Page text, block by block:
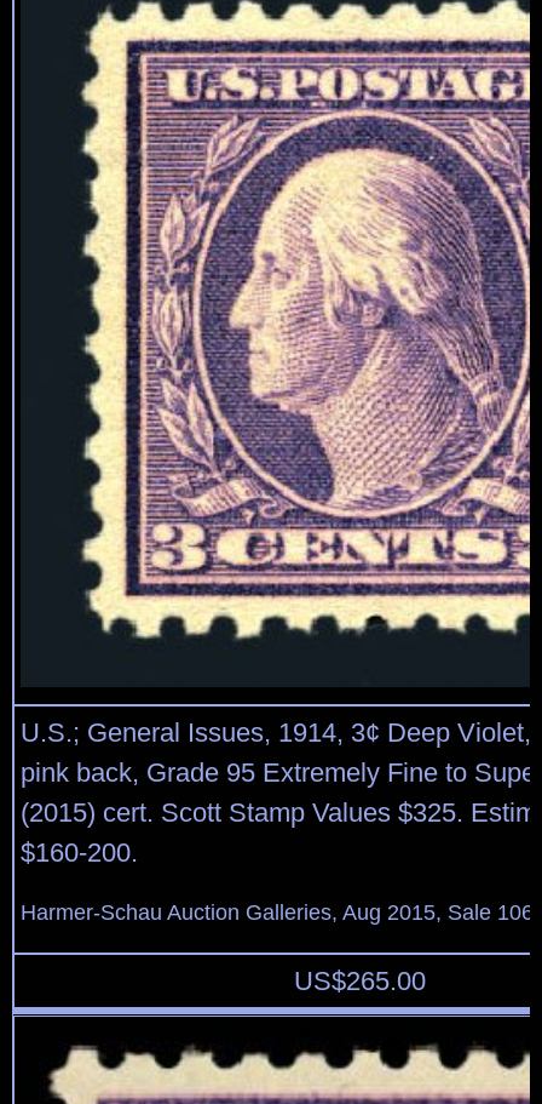
U.S.; General Issues, 1914, 3¢ Deep Violet,
pink back, Grade 95 Extremely Fine to
(2015) cert. Scott Stamp Values $325.
$160-200.
Harmer-Schau Auction Galleries, Aug 2015, Sale
US$265.00